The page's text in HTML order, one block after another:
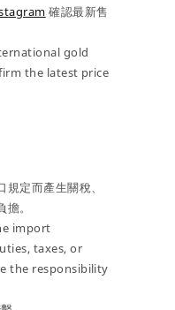
確認最新售
gold
the latest price
定而產生關稅、
。
import
taxes, or
the responsibility